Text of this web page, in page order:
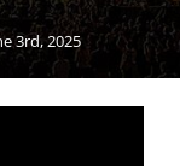
3rd, 2025